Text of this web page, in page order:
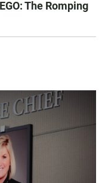
The Romping